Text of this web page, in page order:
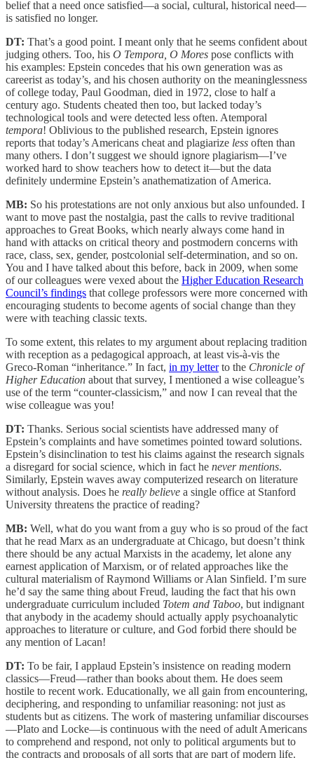
belief that a need once satisfied—a social, cultural, historical need—
is satisfied no longer.
DT: That’s a good point. I meant only that he seems confident about
judging others. Too, his O Tempora, O Mores pose conflicts with
his examples: Epstein concedes that his own generation was as
careerist as today’s, and his chosen authority on the meaninglessness
of college today, Paul Goodman, died in 1972, close to half a
century ago. Students cheated then too, but lacked today’s
technological tools and were detected less often. Atemporal
tempora! Oblivious to the published research, Epstein ignores
reports that today’s Americans cheat and plagiarize less often than
many others. I don’t suggest we should ignore plagiarism—I’ve
worked hard to show teachers how to detect it—but the data
definitely undermine Epstein’s anathematization of America.
MB: So his protestations are not only anxious but also unfounded. I
want to move past the nostalgia, past the calls to revive traditional
approaches to Great Books, which nearly always come hand in
hand with attacks on critical theory and postmodern concerns with
race, class, sex, gender, postcolonial self-determination, and so on.
You and I have talked about this before, back in 2009, when some
of our colleagues were vexed about the Higher Education Research
Council’s findings that college professors were more concerned with
encouraging students to become agents of social change than they
were with teaching classic texts.
To some extent, this relates to my argument about replacing tradition
with reception as a pedagogical approach, at least vis-à-vis the
Greco-Roman “inheritance.” In fact, in my letterto the Chronicle of
Higher Education about that survey, I mentioned a wise colleague’s
use of the term “counter-classicism,” and now I can reveal that the
wise colleague was you!
DT: Thanks. Serious social scientists have addressed many of
Epstein’s complaints and have sometimes pointed toward solutions.
Epstein’s disinclination to test his claims against the research signals
a disregard for social science, which in fact he never mentions.
Similarly, Epstein waves away computerized research on literature
without analysis. Does he really believe a single office at Stanford
University threatens the practice of reading?
MB: Well, what do you want from a guy who is so proud of the fact
that he read Marx as an undergraduate at Chicago, but doesn’t think
there should be any actual Marxists in the academy, let alone any
earnest application of Marxism, or of related approaches like the
cultural materialism of Raymond Williams or Alan Sinfield. I’m sure
he’d say the same thing about Freud, lauding the fact that his own
undergraduate curriculum included Totem and Taboo, but indignant
that anybody in the academy should actually apply psychoanalytic
approaches to literature or culture, and God forbid there should be
any mention of Lacan!
DT: To be fair, I applaud Epstein’s insistence on reading modern
classics—Freud—rather than books about them. He does seem
hostile to recent work. Educationally, we all gain from encountering,
deciphering, and responding to unfamiliar reasoning: not just as
students but as citizens. The work of mastering unfamiliar discourses
—Plato and Locke—is continuous with the need of adult Americans
to comprehend and respond, not only to political arguments but to
the contracts and proposals of all sorts that are part of modern life.